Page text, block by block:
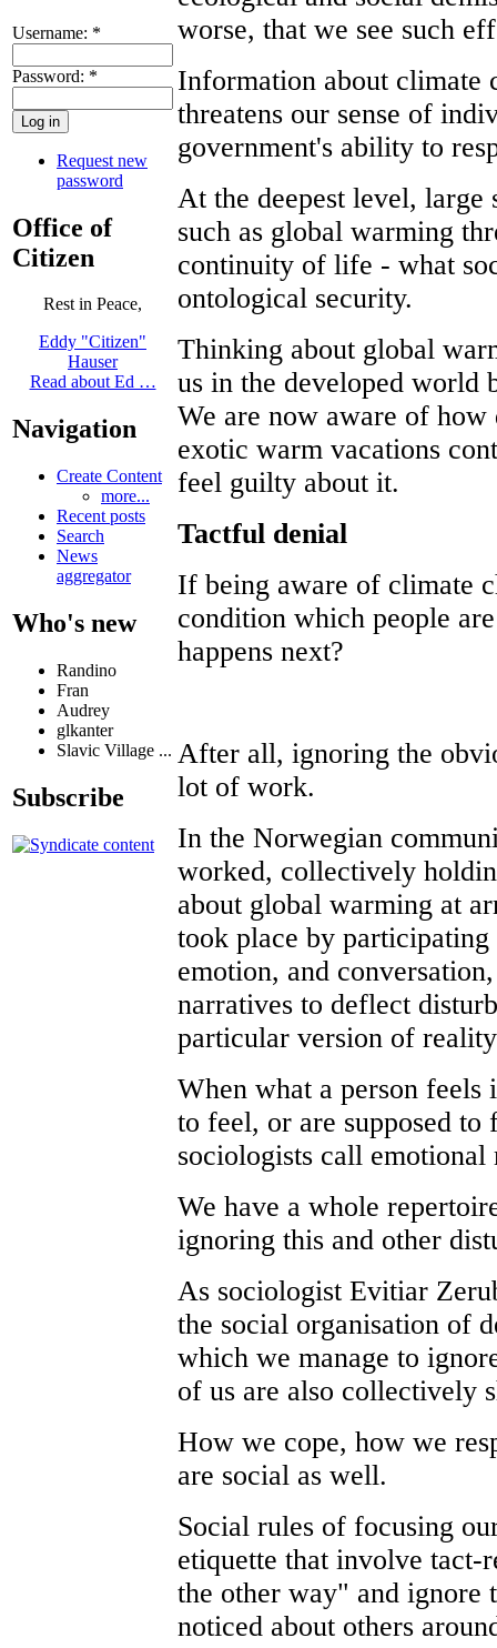
Username: *
Password: *
Request new
password
Office of
Citizen
Rest in Peace,
Eddy "Citizen"
Hauser
Read about Ed …
Navigation
Create Content
more...
Recent posts
Search
News
aggregator
Who's new
Randino
Fran
Audrey
glkanter
Slavic Village ...
Subscribe
worse, that we see such
Information about climate
threatens our sense of
government's ability to
At the deepest level, large
such as global warming
continuity of life - what
ontological security.
Thinking about global
us in the developed world
We are now aware of
exotic warm vacations
feel guilty about it.
Tactful denial
If being aware of climate
condition which people
happens next?
After all, ignoring the
lot of work.
In the Norwegian
worked, collectively
about global warming at
took place by
emotion, and
narratives to deflect
particular version of
When what a person
to feel, or are supposed
sociologists call emotional
We have a whole
ignoring this and other
As sociologist Evitiar
the social organisation of
which we manage to
of us are also collectively
How we cope, how we
are social as well.
Social rules of focusing
etiquette that involve
the other way" and ignore
noticed about others